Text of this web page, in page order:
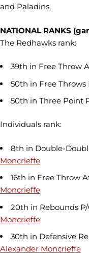
and Paladins.
NATIONAL RANKS
The Redhawks rank:
39th in Free Throw
50th in Free Throws
50th in Three Point
Individuals rank:
8th in Double-
Moncrieffe
16th in Free Throw
Moncrieffe
20th in Rebounds P/
Moncrieffe
30th in Defensive
Alexander Moncrieffe